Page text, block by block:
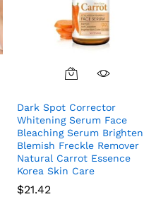
Dark Spot Corrector
Whitening Serum Face
Bleaching Serum Brighten
Blemish Freckle Remover
Natural Carrot Essence
Korea Skin Care
$21.42